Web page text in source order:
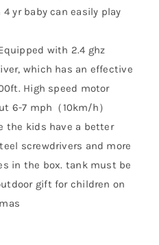
yr baby can easily play
with 2.4 ghz
which has an effective
High speed motor
6-7 mph（10km/h）
the kids have a better
screwdrivers and more
in the box. tank must be
gift for children on